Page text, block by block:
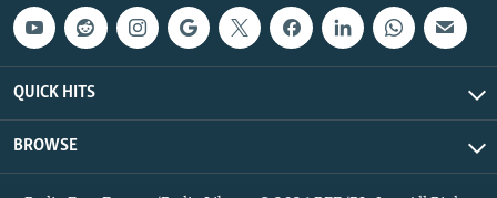
QUICK HITS
BROWSE